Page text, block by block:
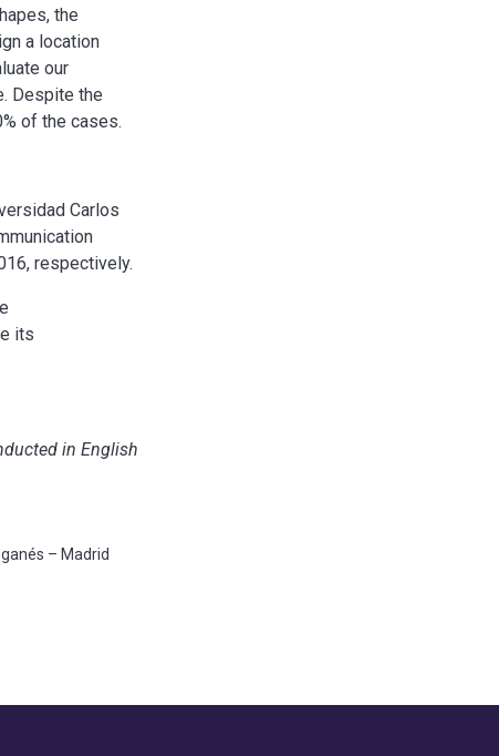
the
a location
our
Despite the
of the cases.
Carlos
respectively.
its
in English
– Madrid